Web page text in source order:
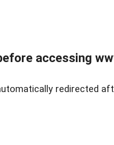
accessing
redirected